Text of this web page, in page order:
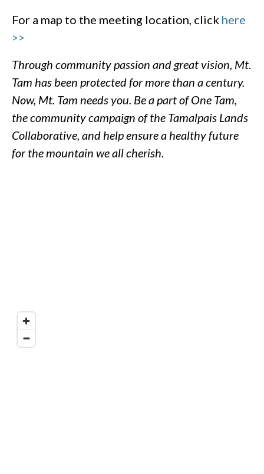
For a map to the meeting location, click here
>>
Through community passion and great vision, Mt.
Tam has been protected for more than a century.
Now, Mt. Tam needs you. Be a part of One Tam,
the community campaign of the Tamalpais Lands
Collaborative, and help ensure a healthy future
for the mountain we all cherish.